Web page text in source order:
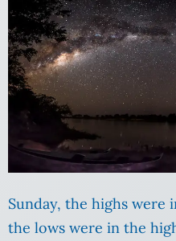
Sunday, the highs were
the lows were in the